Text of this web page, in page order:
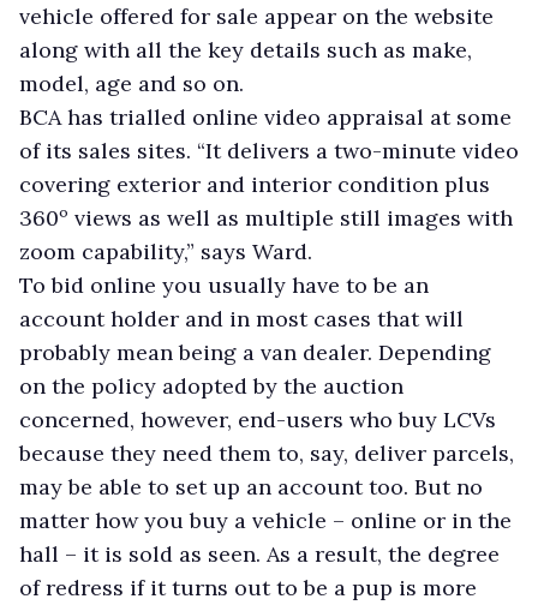
vehicle offered for sale appear on the website
along with all the key details such as make,
model, age and so on.
BCA has trialled online video appraisal at some
of its sales sites. “It delivers a two-minute video
covering exterior and interior condition plus
360º views as well as multiple still images with
zoom capability,” says Ward.
To bid online you usually have to be an
account holder and in most cases that will
probably mean being a van dealer. Depending
on the policy adopted by the auction
concerned, however, end-users who buy LCVs
because they need them to, say, deliver parcels,
may be able to set up an account too. But no
matter how you buy a vehicle – online or in the
hall – it is sold as seen. As a result, the degree
of redress if it turns out to be a pup is more